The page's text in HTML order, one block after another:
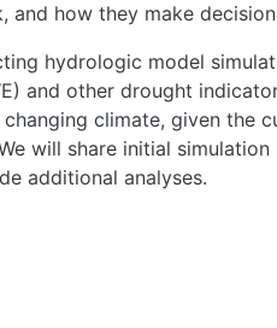
and how they make
hydrologic model
and other drought
climate, given the
will share initial
additional analyses.